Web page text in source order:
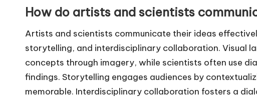
How do artists and scientists
Artists and scientists communicate their ideas
storytelling, and interdisciplinary collaboration. Visual
concepts through imagery, while scientists often use
findings. Storytelling engages audiences by
memorable. Interdisciplinary collaboration fosters a